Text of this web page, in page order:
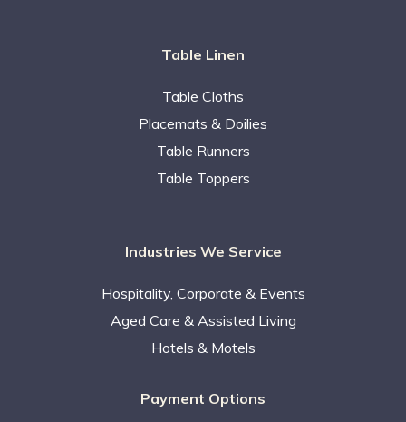
Table Linen
Table Cloths
Placemats & Doilies
Table Runners
Table Toppers
Industries We Service
Hospitality, Corporate & Events
Aged Care & Assisted Living
Hotels & Motels
Payment Options